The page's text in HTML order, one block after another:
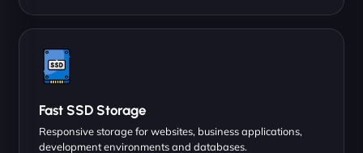
Fast SSD Storage
Responsive storage for websites, business applications,
development environments and databases.